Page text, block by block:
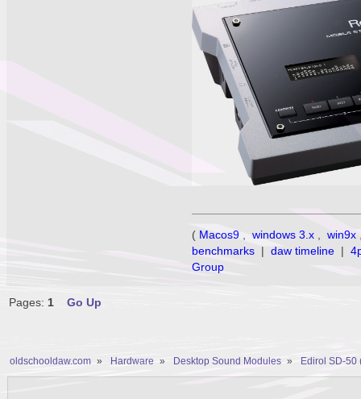
( Macos9 windows 3.x win9x
benchmarks | daw timeline |
Group
Pages: 1 Go Up
oldschooldaw.com » Hardware » Desktop Sound Modules » Edirol SD-50